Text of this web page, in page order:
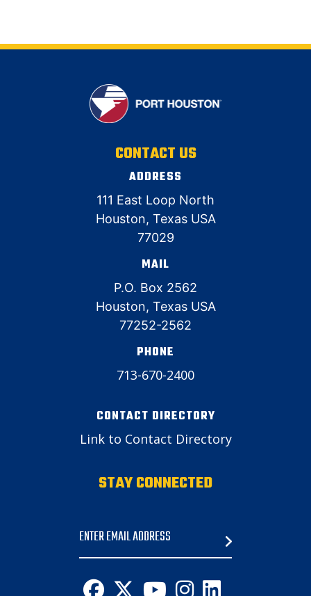
CONTACT US
ADDRESS
111 East Loop North
Houston, Texas USA
77029
MAIL
P.O. Box 2562
Houston, Texas USA
77252-2562
PHONE
713-670-2400
CONTACT DIRECTORY
Link to Contact Directory
STAY CONNECTED